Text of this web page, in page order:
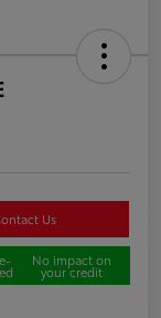
Us
No impact on
your credit